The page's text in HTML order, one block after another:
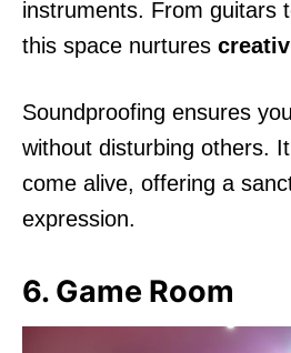
instruments. From guitars
this space nurtures
Soundproofing ensures
without disturbing others.
come alive, offering a
expression.
6. Game Room